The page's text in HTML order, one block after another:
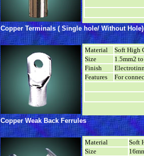
Copper Terminals ( Single hole/ Without Hole)
Material
Soft High
Size
1.5mm2
Finish
Features
For
Copper Weak Back Ferrules
Material
Soft
Size